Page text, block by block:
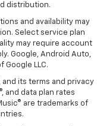
distribution.
and availability may
Select service plan
may require account
Google, Android Auto,
Google LLC.
and its terms and privacy
and data plan rates
are trademarks of